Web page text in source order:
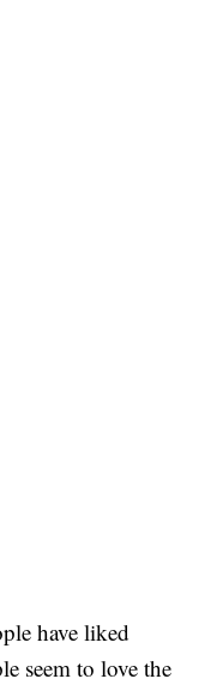
have liked
seem to love the